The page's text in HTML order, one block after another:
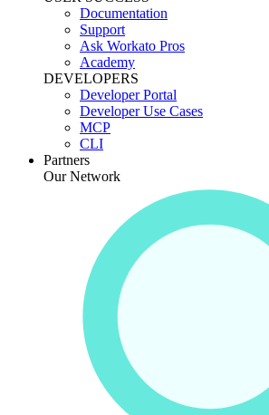
Documentation
Support
Ask Workato Pros
Academy
DEVELOPERS
Developer Portal
Developer Use Cases
MCP
CLI
Partners
Our Network